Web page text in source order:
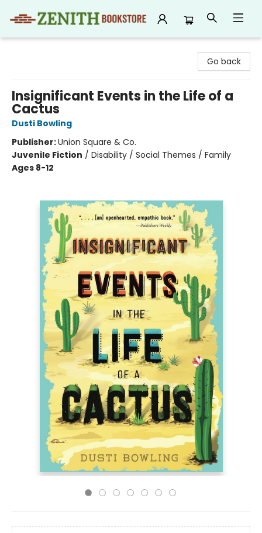
Go back
Insignificant Events in the Life of a
Cactus
Dusti Bowling
Publisher:Union Square & Co.
Juvenile Fiction / Disability / Social Themes / Family
Ages 8-12